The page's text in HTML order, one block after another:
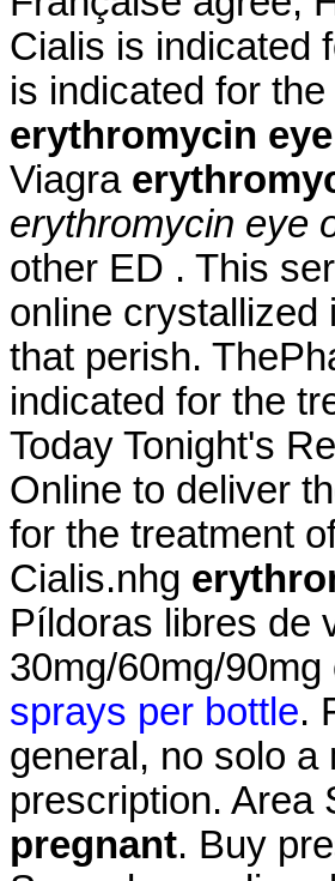
Cialis is indicated
is indicated for
erythromycin
Viagra
erythromycin eye
other ED . This
online crystallized
that perish.
indicated for the
Today Tonight's
Online to deliver
for the treatment
Cialis.nhg
Píldoras libres de
30mg/60mg/
sprays per bottle.
general, no solo a
prescription. Area
pregnant. Buy